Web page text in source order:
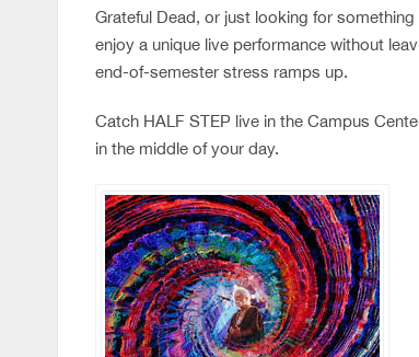
Grateful Dead, or just looking for
enjoy a unique live performance without
end-of-semester stress ramps up.
Catch HALF STEP live in the Campus
in the middle of your day.